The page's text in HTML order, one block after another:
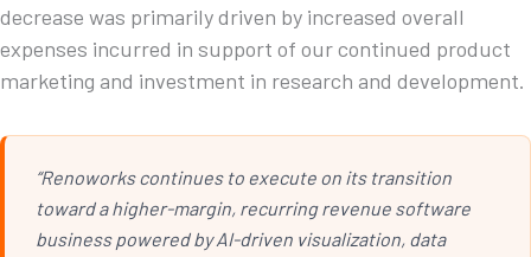
decrease was primarily driven by increased overall
expenses incurred in support of our continued product
marketing and investment in research and development.
“Renoworks continues to execute on its transition
toward a higher-margin, recurring revenue software
business powered by AI-driven visualization, data